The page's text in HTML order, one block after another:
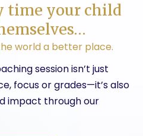
time your child
world a better place.
session isn’t just
focus or grades—it’s also
impact through our